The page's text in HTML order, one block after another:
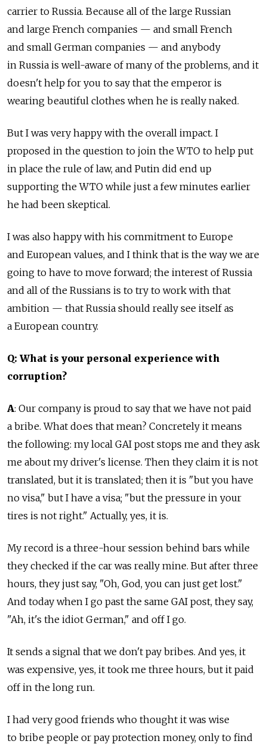
carrier to Russia. Because all of the large Russian
and large French companies — and small French
and small German companies — and anybody
in Russia is well-aware of many of the problems, and it
doesn't help for you to say that the emperor is
wearing beautiful clothes when he is really naked.
But I was very happy with the overall impact. I
proposed in the question to join the WTO to help put
in place the rule of law, and Putin did end up
supporting the WTO while just a few minutes earlier
he had been skeptical.
I was also happy with his commitment to Europe
and European values, and I think that is the way we are
going to have to move forward; the interest of Russia
and all of the Russians is to try to work with that
ambition — that Russia should really see itself as
a European country.
Q: What is your personal experience with
corruption?
A: Our company is proud to say that we have not paid
a bribe. What does that mean? Concretely it means
the following: my local GAI post stops me and they ask
me about my driver's license. Then they claim it is not
translated, but it is translated; then it is "but you have
no visa," but I have a visa; "but the pressure in your
tires is not right." Actually, yes, it is.
My record is a three-hour session behind bars while
they checked if the car was really mine. But after three
hours, they just say, "Oh, God, you can just get lost."
And today when I go past the same GAI post, they say,
"Ah, it's the idiot German," and off I go.
It sends a signal that we don't pay bribes. And yes, it
was expensive, yes, it took me three hours, but it paid
off in the long run.
I had very good friends who thought it was wise
to bribe people or pay protection money, only to find